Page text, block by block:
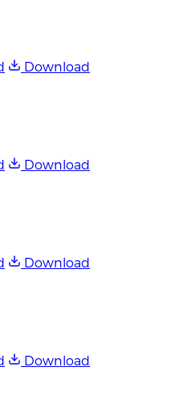
Download
Download
Download
Download